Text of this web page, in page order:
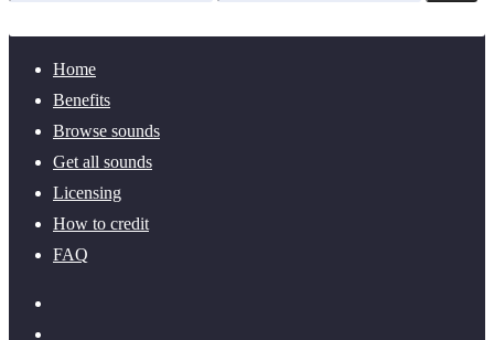
Home
Benefits
Browse sounds
Get all sounds
Licensing
How to credit
FAQ